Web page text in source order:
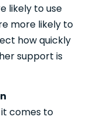
likely to use
more likely to
how quickly
support is
comes to